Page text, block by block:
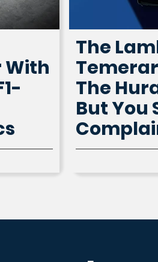
With
The
The
But You